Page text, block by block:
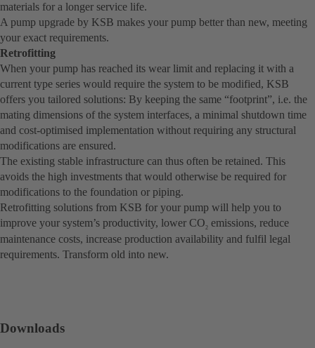
materials for a longer service life.
A pump upgrade by KSB makes your pump better than new, meeting
your exact requirements.
Retrofitting
When your pump has reached its wear limit and replacing it with a
current type series would require the system to be modified, KSB
offers you tailored solutions: By keeping the same “footprint”, i.e. the
mating dimensions of the system interfaces, a minimal shutdown time
and cost-optimised implementation without requiring any structural
modifications are ensured.
The existing stable infrastructure can thus often be retained. This
avoids the high investments that would otherwise be required for
modifications to the foundation or piping.
Retrofitting solutions from KSB for your pump will help you to
improve your system’s productivity, lower CO2 emissions, reduce
maintenance costs, increase production availability and fulfil legal
requirements. Transform old into new.
Downloads